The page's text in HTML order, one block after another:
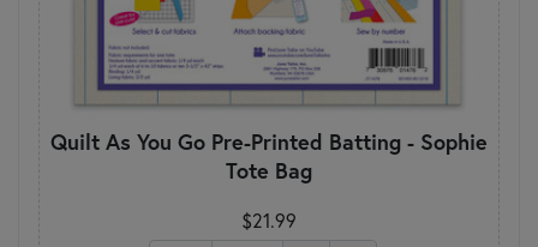
Quilt As You Go Pre-Printed Batting - Sophie
Tote Bag
$21.99